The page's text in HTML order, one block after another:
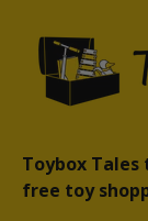
Toybox
free toy